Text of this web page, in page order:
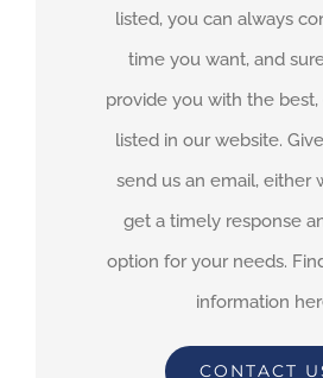
listed, you can always
time you want, and
provide you with the
listed in our website.
send us an email, either
get a timely response
option for your needs.
information
CONTACT